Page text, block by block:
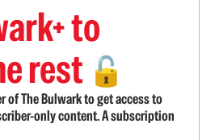
to
rest 🔓
of The Bulwark to get access to
only content. A subscription